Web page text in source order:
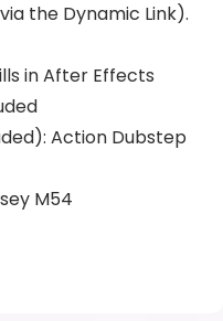
the Dynamic Link).
in After Effects
Action Dubstep
M54